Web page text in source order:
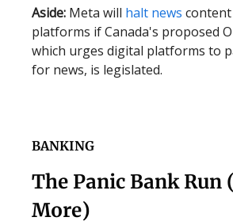
Aside: Meta will halt news
platforms if Canada's proposed
which urges digital platforms to
for news, is legislated.
BANKING
The Panic Bank Run
More)